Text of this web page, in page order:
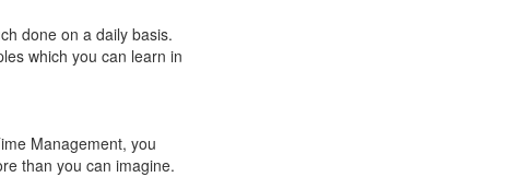
done on a daily basis.
which you can learn in
Management, you
than you can imagine.